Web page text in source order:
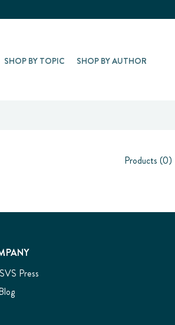
SHOP BY TOPIC SHOP BY AUTHOR
Products (0)
Press